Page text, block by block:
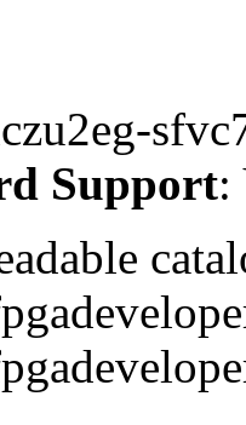
Support: